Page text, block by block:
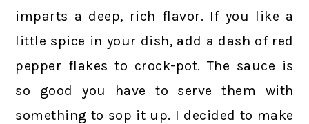
imparts a deep, rich flavor. If you like a
little spice in your dish, add a dash of red
pepper flakes to crock-pot. The sauce is
so good you have to serve them with
something to sop it up. I decided to make